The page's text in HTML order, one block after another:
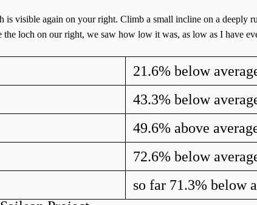
is visible again on your right. Climb a small incline on a deeply
the loch on our right, we saw how low it was, as low as I have
21.6% below
43.3% below
49.6% above
72.6% below
so far 71.3% below